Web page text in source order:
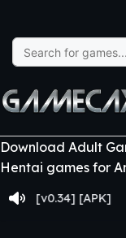
Search
for:
Download Adult
Hentai games for
[v0.34] [APK]